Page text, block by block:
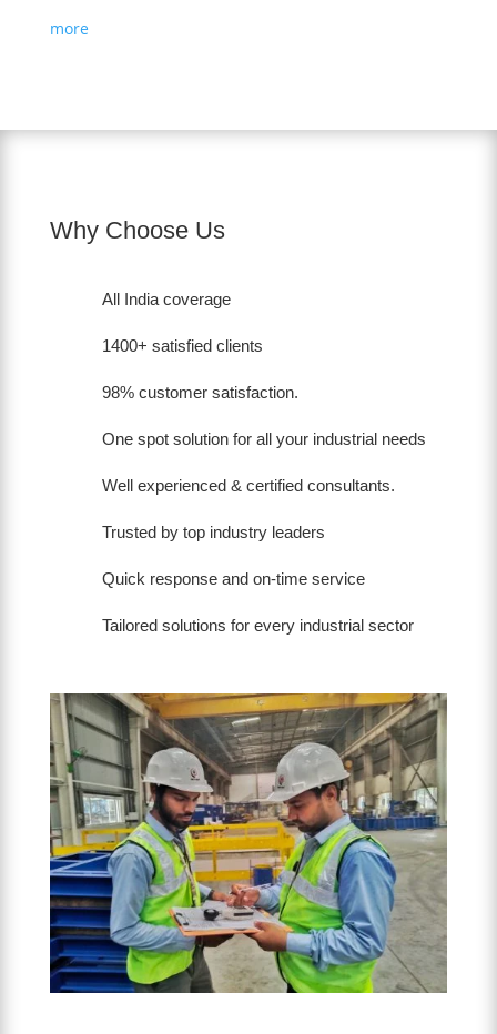
more
Why Choose Us
All India coverage
1400+ satisfied clients
98% customer satisfaction.
One spot solution for all your industrial needs
Well experienced & certified consultants.
Trusted by top industry leaders
Quick response and on-time service
Tailored solutions for every industrial sector